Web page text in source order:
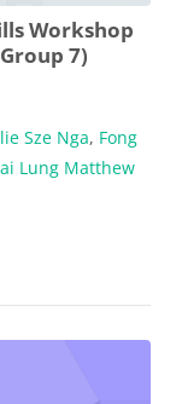
Workshop
7)
Sze Nga, Fong
Lung Matthew